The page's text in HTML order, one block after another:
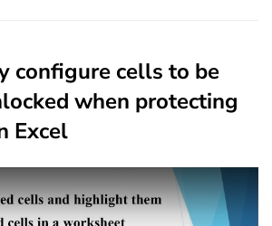
configure cells to be
when protecting
Excel